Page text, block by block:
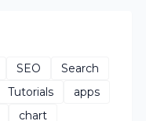
SEO
Search
Tutorials
apps
chart